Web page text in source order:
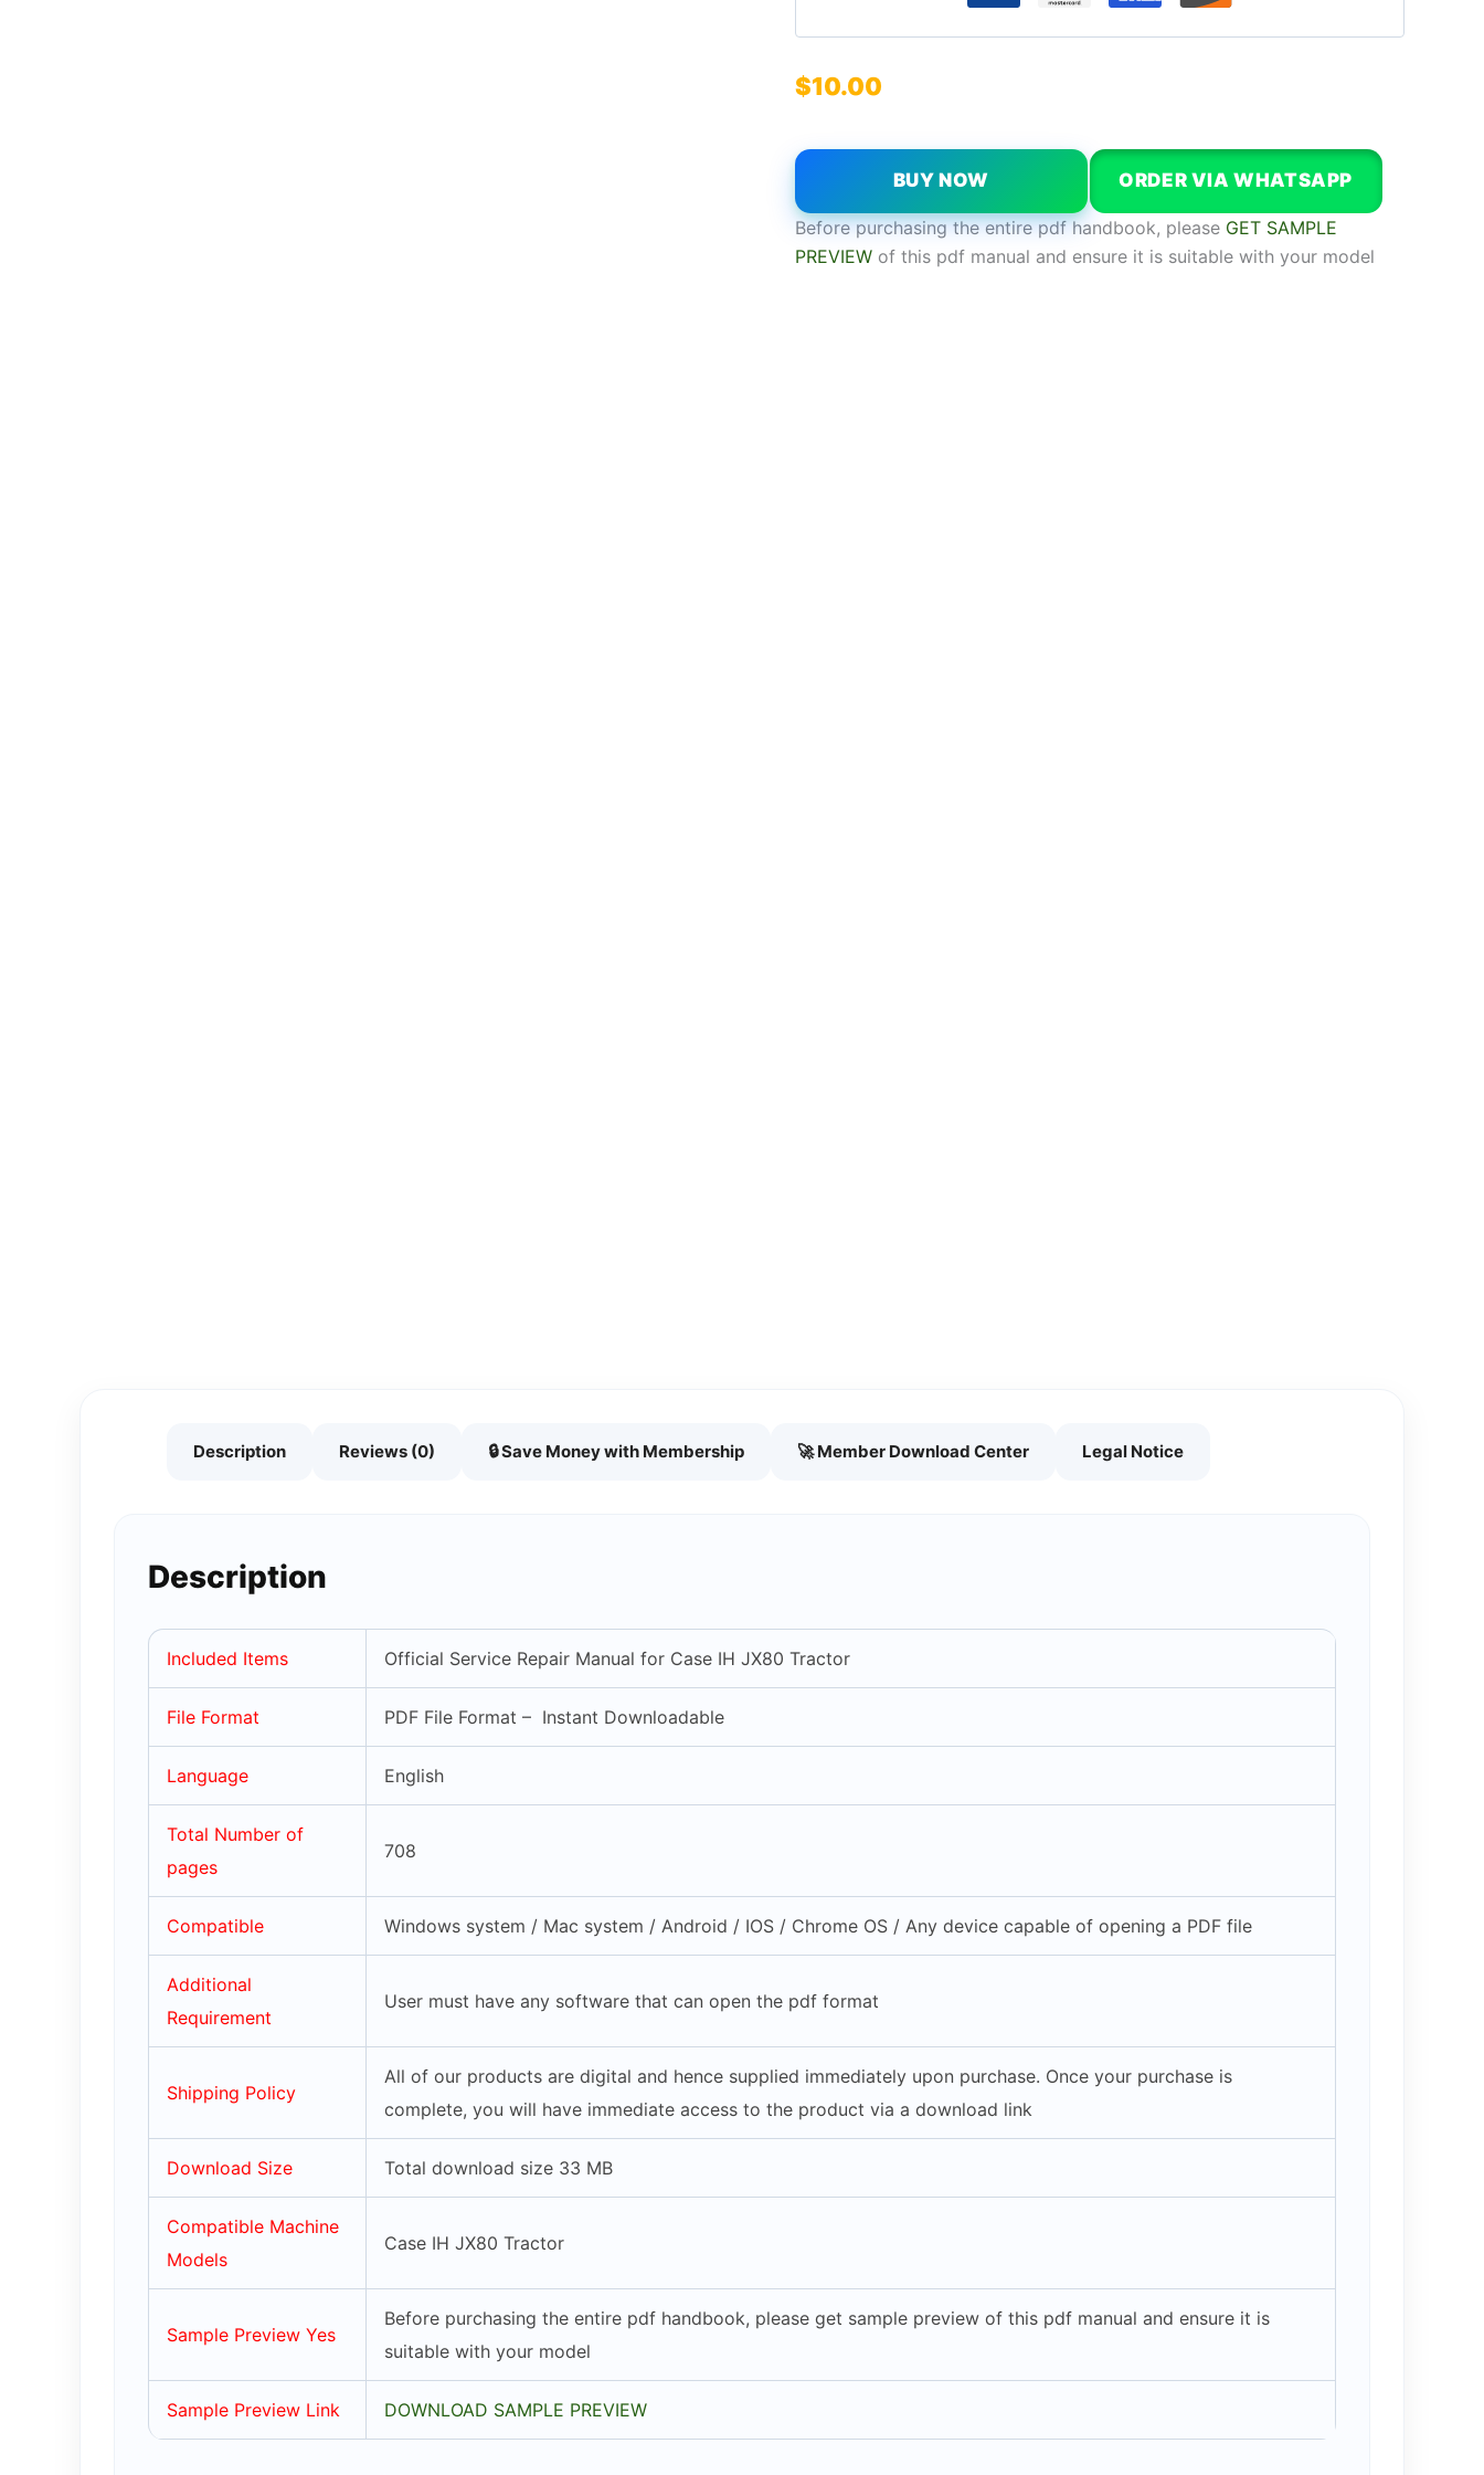
$10.00
BUY NOW ORDER VIA WHATSAPP
Before purchasing the entire pdf handbook, please GET SAMPLE
PREVIEW of this pdf manual and ensure it is suitable with your model
Description Reviews (0) 🔒 Save Money with Membership 🚀 Member Download Center Legal Notice
Description
Included Items Official Service Repair Manual for Case IH JX80 Tractor
File Format PDF File Format – Instant Downloadable
Language English
Total Number of
pages
708
Compatible Windows system / Mac system / Android / IOS / Chrome OS / Any device capable of opening a PDF file
Additional
Requirement
User must have any software that can open the pdf format
Shipping Policy
All of our products are digital and hence supplied immediately upon purchase. Once your purchase is
complete, you will have immediate access to the product via a download link
Download Size Total download size 33 MB
Compatible Machine
Models
Case IH JX80 Tractor
Sample Preview Yes
Before purchasing the entire pdf handbook, please get sample preview of this pdf manual and ensure it is
suitable with your model
Sample Preview Link DOWNLOAD SAMPLE PREVIEW